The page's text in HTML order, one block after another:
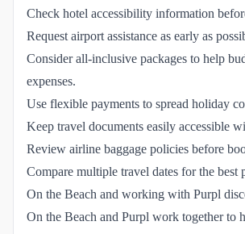
Check hotel accessibility information
Request airport assistance as early as
Consider all-inclusive packages to help
expenses.
Use flexible payments to spread holiday
Keep travel documents easily accessible
Review airline baggage policies before
Compare multiple travel dates for the best
On the Beach and working with Purpl
On the Beach and Purpl work together to